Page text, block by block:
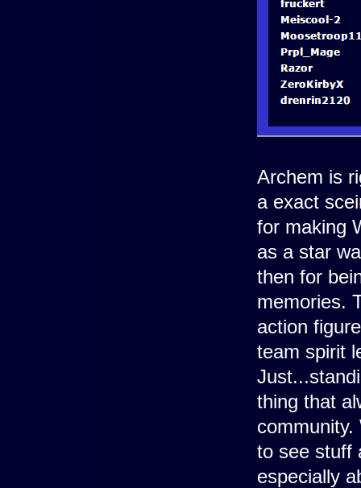
Archem is
a exact
for making
as a star
then for
memories.
action
team spirit
thing that
to see stuff
especially